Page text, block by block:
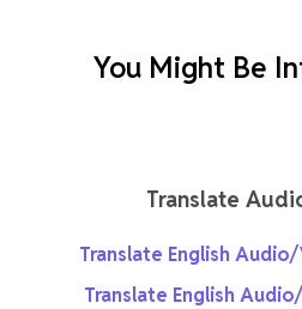
You Might Be
Translate
Translate English
Translate English